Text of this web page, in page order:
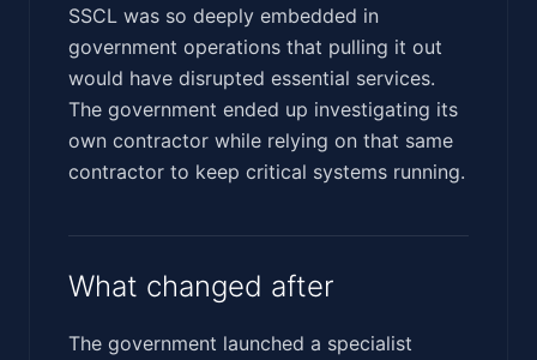
SSCL was so deeply embedded in
government operations that pulling it out
would have disrupted essential services.
The government ended up investigating its
own contractor while relying on that same
contractor to keep critical systems running.
What changed after
The government launched a specialist